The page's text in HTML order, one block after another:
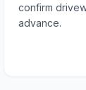
confirm
advance.